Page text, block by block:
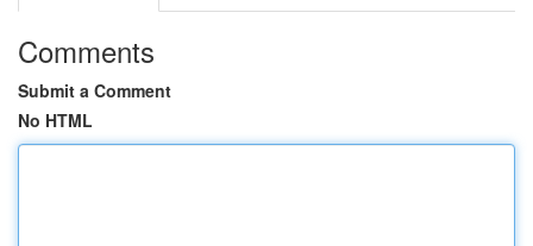
Comments
Submit a Comment
No HTML